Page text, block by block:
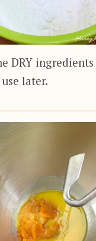
DRY ingredients
later.